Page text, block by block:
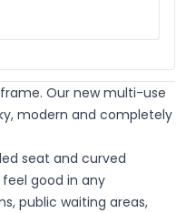
Our new multi-use
modern and completely
seat and curved
good in any
public waiting areas,